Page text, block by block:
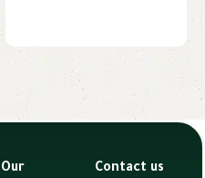
Our
Contact us